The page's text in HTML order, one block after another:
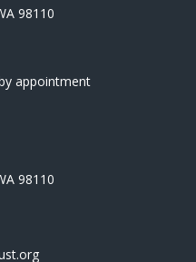
98110
appointment
98110